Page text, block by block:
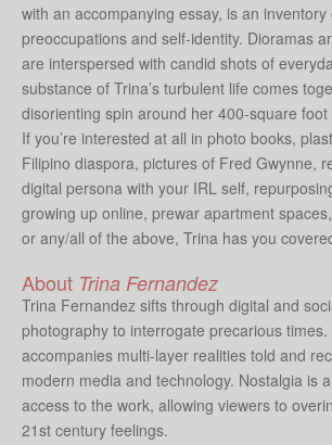
with an accompanying essay, is an
preoccupations and self-identity. Dioramas
are interspersed with candid shots of
substance of Trina’s turbulent life comes
disorienting spin around her 400-square
If you’re interested at all in photo books,
Filipino diaspora, pictures of Fred Gwynne,
digital persona with your IRL self,
growing up online, prewar apartment
or any/all of the above, Trina has you
About Trina Fernandez
Trina Fernandez sifts through digital and
photography to interrogate precarious
accompanies multi-layer realities told and
modern media and technology. Nostalgia is
access to the work, allowing viewers to
21st century feelings.